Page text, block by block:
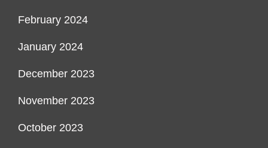
February 2024
January 2024
December 2023
November 2023
October 2023